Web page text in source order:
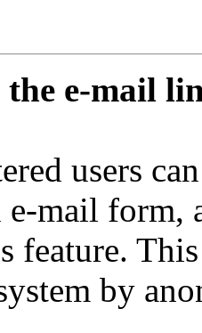
e-mail
users
mail form,
feature.
by